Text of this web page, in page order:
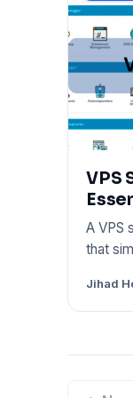
VPS
A VPS
that
Jihad